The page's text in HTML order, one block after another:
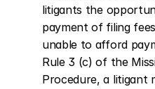
litigants the
payment of filing
unable to afford
Rule 3 (c) of the
Procedure, a litigant